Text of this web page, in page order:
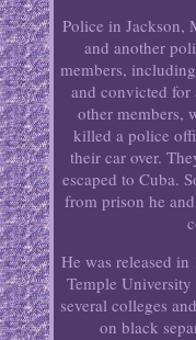
Police in Jackson,
and another
members,
and convicted for
other members,
killed a police
their car over.
escaped to Cuba.
from prison he
He was released
Temple
several colleges
on black